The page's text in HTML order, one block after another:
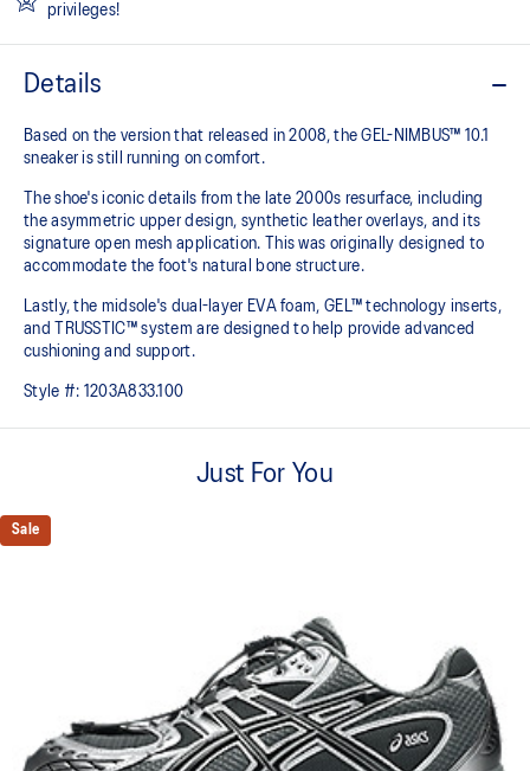
privileges!
Details
Based on the version that released in 2008, the GEL-NIMBUS™ 10.1
sneaker is still running on comfort. ​
The shoe's iconic details from the late 2000s resurface, including
the asymmetric upper design, synthetic leather overlays, and its
signature open mesh application. This was originally designed to
accommodate the foot's natural bone structure.​
Lastly, the midsole's dual-layer EVA foam, GEL™ technology inserts,
and TRUSSTIC™ system are designed to help provide advanced
cushioning and support.
Style #: 1203A833.100
Just For You
Sale